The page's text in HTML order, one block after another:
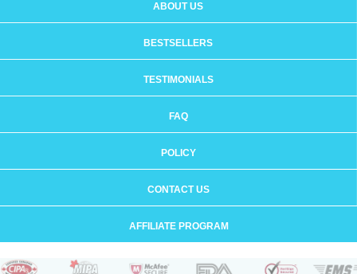
ABOUT US
BESTSELLERS
TESTIMONIALS
FAQ
POLICY
CONTACT US
AFFILIATE PROGRAM